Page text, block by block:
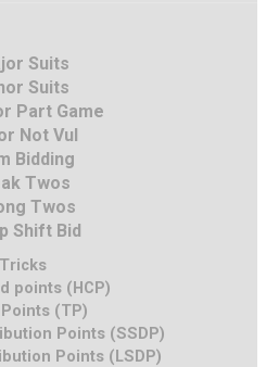
Suits
Suits
Part Game
Not Vul
Bidding
Twos
Twos
Shift Bid
Tricks
points (HCP)
(TP)
Points (SSDP)
Points (LSDP)